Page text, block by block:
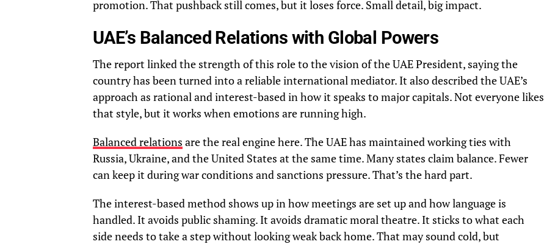
promotion. That pushback still comes, but it loses force. Small detail, big impact.
UAE’s Balanced Relations with Global Powers
The report linked the strength of this role to the vision of the UAE President, saying the
country has been turned into a reliable international mediator. It also described the UAE’s
approach as rational and interest-based in how it speaks to major capitals. Not everyone likes
that style, but it works when emotions are running high.
Balanced relations are the real engine here. The UAE has maintained working ties with
Russia, Ukraine, and the United States at the same time. Many states claim balance. Fewer
can keep it during war conditions and sanctions pressure. That’s the hard part.
The interest-based method shows up in how meetings are set up and how language is
handled. It avoids public shaming. It avoids dramatic moral theatre. It sticks to what each
side needs to take a step without looking weak back home. That may sound cold, but